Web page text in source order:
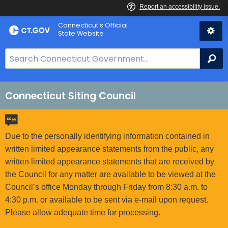
Skip
to
Connecticut's Official
State Website
e
a
r
h
B
o
C
Connecticut Siting Council
Due to the personally identifying information contained in
written limited appearance statements from the public, any
written limited appearance statements that are received by
the Council for any matter are available to be viewed at the
Council’s office Monday through Friday from 8:30 a.m. to
4:30 p.m. or available to be sent via e-mail upon request.
Please allow adequate time for processing.